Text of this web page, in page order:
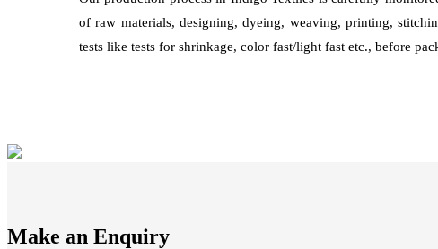
of raw materials, designing, dyeing, weaving, printing,
tests like tests for shrinkage, color fast/light fast etc., before
Make an Enquiry